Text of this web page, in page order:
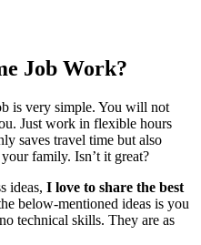
Job Work?
is very simple. You will not
Just work in flexible hours
saves travel time but also
family. Isn’t it great?
ideas, I love to share the best
below-mentioned ideas is you
technical skills. They are as